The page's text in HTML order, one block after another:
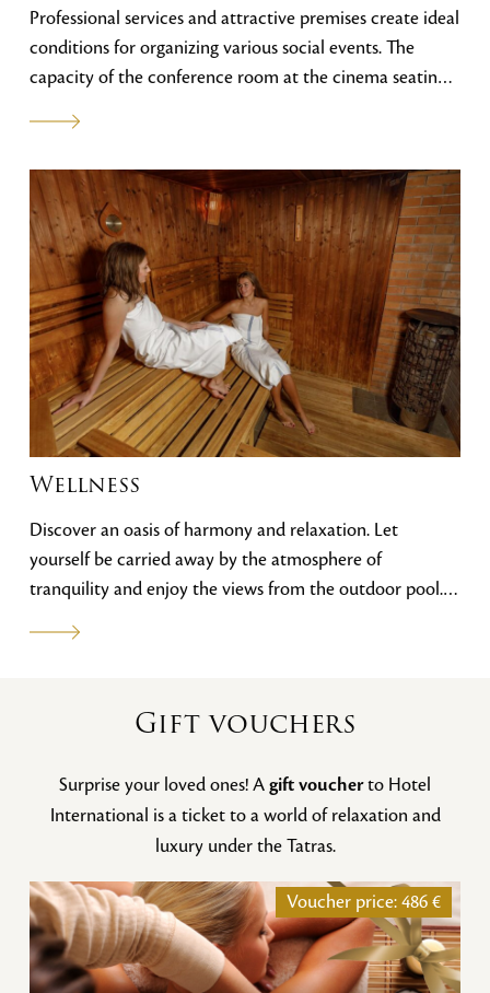
Professional services and attractive premises create ideal
conditions for organizing various social events. The
capacity of the conference room at the cinema seating
lounge ideal for meetings 10 persons. The spacious
terraces and surroundings of the hotel are the ideal
choice for a wedding in the Tatras.
Wellness
Discover an oasis of harmony and relaxation. Let
yourself be carried away by the atmosphere of
tranquility and enjoy the views from the outdoor pool.
pool with counter-current and whirlpool, steam, dry and
choose from our range of massages.
Gift vouchers
Surprise your loved ones! Agift voucherto Hotel
International is a ticket to a world of relaxation and
luxury under the Tatras.
Voucher price:486€